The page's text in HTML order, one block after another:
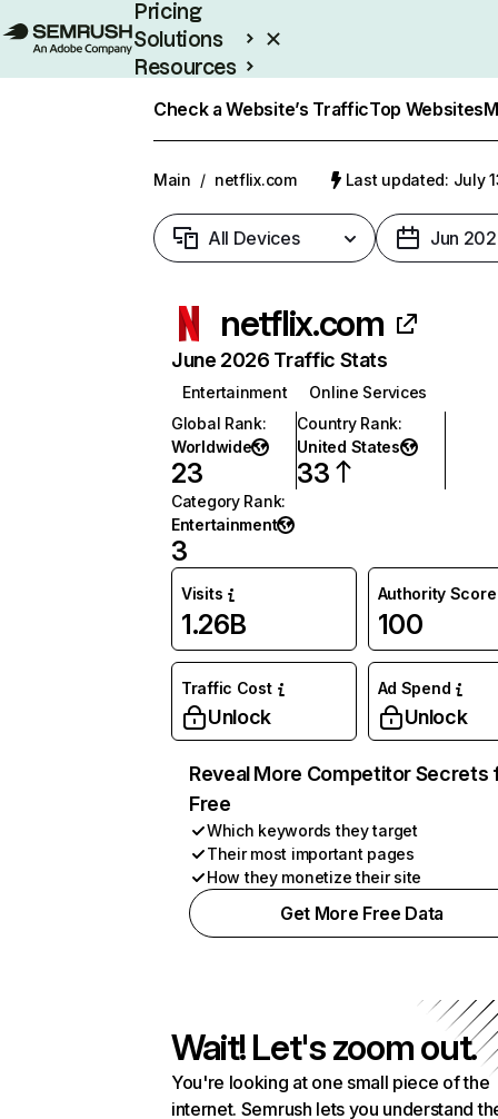
Pricing
Solutions
Resources
Check a Website’s TrafficTop Websites
Main / netflix.com Last updated: July
All Devices Jun
netflix.com
June 2026 Traffic Stats
Entertainment
Online Services
Global Rank:
Worldwide
23
Country Rank:
United States
33
Category Rank:
Entertainment
3
Visits
1.26B
Authority Score
100
Traffic Cost
Unlock
Ad Spend
Unlock
Reveal More Competitor Secrets
Free
Which keywords they target
Their most important pages
How they monetize their site
Get More Free Data
Wait! Let's zoom out.
You're looking at one small piece of the
internet. Semrush lets you understand